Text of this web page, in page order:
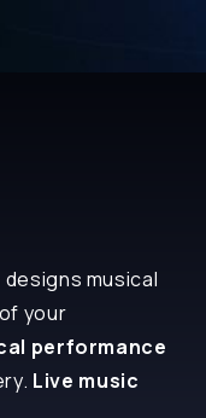
designs musical
your
performance
Live music